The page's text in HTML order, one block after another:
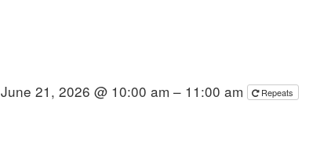
June 21, 2026 @ 10:00 am – 11:00 am Repeats